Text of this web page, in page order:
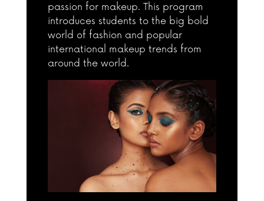
passion for makeup. This program
introduces students to the big bold
world of fashion and popular
international makeup trends from
around the world.